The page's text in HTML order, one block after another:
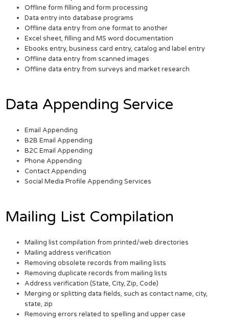
Offline form filling and form processing
Data entry into database programs
Offline data entry from one format to another
Excel sheet, filling and MS word documentation
Ebooks entry, business card entry, catalog and label entry
Offline data entry from scanned images
Offline data entry from surveys and market research
Data Appending Service
Email Appending
B2B Email Appending
B2C Email Appending
Phone Appending
Contact Appending
Social Media Profile Appending Services
Mailing List Compilation
Mailing list compilation from printed/web directories
Mailing address verification
Removing obsolete records from mailing lists
Removing duplicate records from mailing lists
Address verification (State, City, Zip, Code)
Merging or splitting data fields, such as contact name, city,
state, zip
Removing errors related to spelling and upper case